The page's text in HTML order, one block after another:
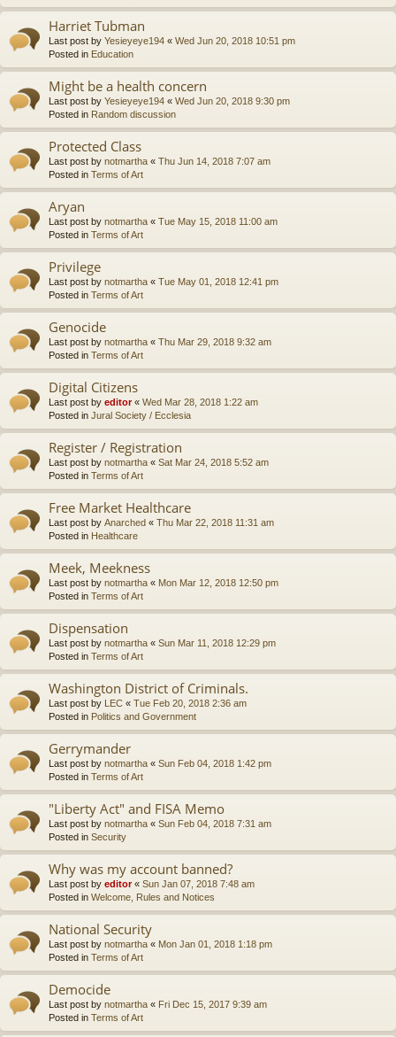
Harriet Tubman
Last post by Yesieyeye194 « Wed Jun 20, 2018 10:51 pm
Posted in Education
Might be a health concern
Last post by Yesieyeye194 « Wed Jun 20, 2018 9:30 pm
Posted in Random discussion
Protected Class
Last post by notmartha « Thu Jun 14, 2018 7:07 am
Posted in Terms of Art
Aryan
Last post by notmartha « Tue May 15, 2018 11:00 am
Posted in Terms of Art
Privilege
Last post by notmartha « Tue May 01, 2018 12:41 pm
Posted in Terms of Art
Genocide
Last post by notmartha « Thu Mar 29, 2018 9:32 am
Posted in Terms of Art
Digital Citizens
Last post by editor« Wed Mar 28, 2018 1:22 am
Posted in Jural Society / Ecclesia
Register / Registration
Last post by notmartha « Sat Mar 24, 2018 5:52 am
Posted in Terms of Art
Free Market Healthcare
Last post by Anarched « Thu Mar 22, 2018 11:31 am
Posted in Healthcare
Meek, Meekness
Last post by notmartha « Mon Mar 12, 2018 12:50 pm
Posted in Terms of Art
Dispensation
Last post by notmartha « Sun Mar 11, 2018 12:29 pm
Posted in Terms of Art
Washington District of Criminals.
Last post by LEC « Tue Feb 20, 2018 2:36 am
Posted in Politics and Government
Gerrymander
Last post by notmartha « Sun Feb 04, 2018 1:42 pm
Posted in Terms of Art
"Liberty Act" and FISA Memo
Last post by notmartha « Sun Feb 04, 2018 7:31 am
Posted in Security
Why was my account banned?
Last post by editor« Sun Jan 07, 2018 7:48 am
Posted in Welcome, Rules and Notices
National Security
Last post by notmartha « Mon Jan 01, 2018 1:18 pm
Posted in Terms of Art
Democide
Last post by notmartha « Fri Dec 15, 2017 9:39 am
Posted in Terms of Art